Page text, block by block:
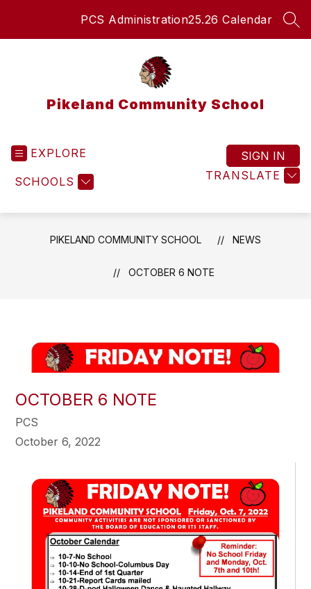
PCS Administration25.26 Calendar
Pikeland Community School
EXPLORE
SCHOOLS TRANSLATE
SIGN IN
PIKELAND COMMUNITY SCHOOL NEWS
OCTOBER 6 NOTE
OCTOBER 6 NOTE
PCS
October 6, 2022